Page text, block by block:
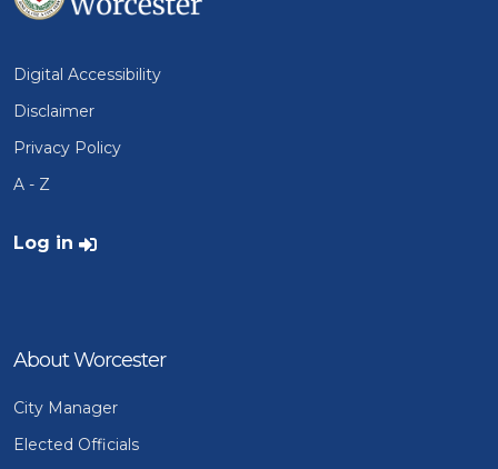
Digital Accessibility
Disclaimer
Privacy Policy
A - Z
User account menu
Log in
About Worcester
City Manager
Elected Officials